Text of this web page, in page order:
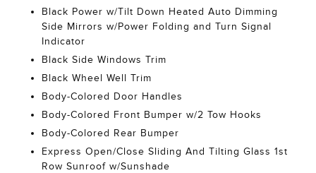
Black Power w/Tilt Down Heated Auto Dimming
Side Mirrors w/Power Folding and Turn Signal
Indicator
Black Side Windows Trim
Black Wheel Well Trim
Body-Colored Door Handles
Body-Colored Front Bumper w/2 Tow Hooks
Body-Colored Rear Bumper
Express Open/Close Sliding And Tilting Glass 1st
Row Sunroof w/Sunshade